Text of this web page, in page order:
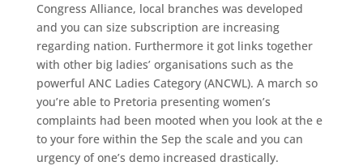
Congress Alliance, local branches was developed
and you can size subscription are increasing
regarding nation. Furthermore it got links together
with other big ladies’ organisations such as the
powerful ANC Ladies Category (ANCWL). A march so
you’re able to Pretoria presenting women’s
complaints had been mooted when you look at the e
to your fore within the Sep the scale and you can
urgency of one’s demo increased drastically.